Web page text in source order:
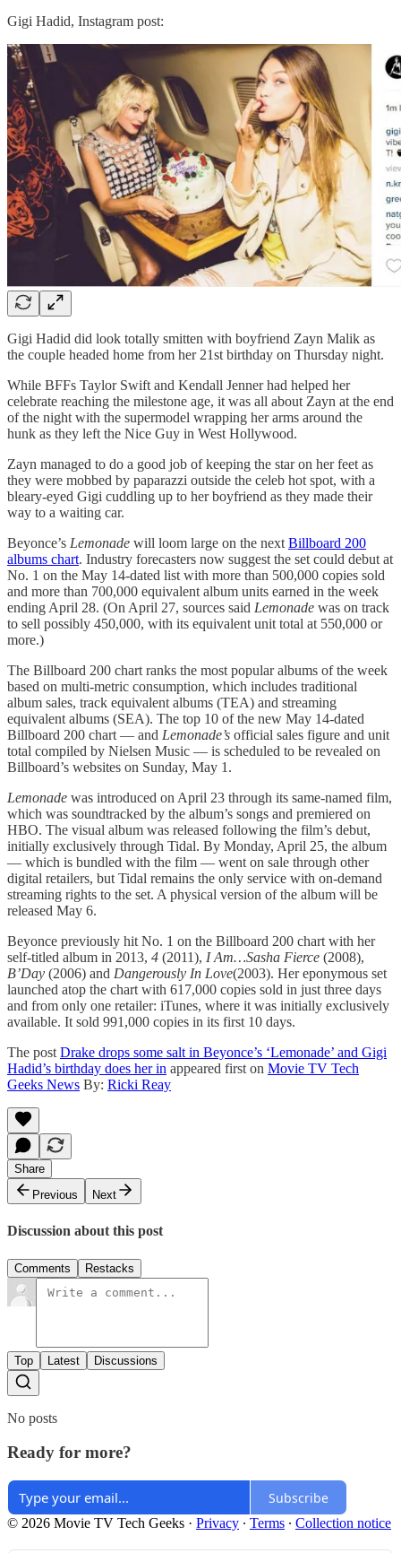
Gigi Hadid, Instagram post:
Gigi Hadid did look totally smitten with boyfriend Zayn Malik as
the couple headed home from her 21st birthday on Thursday night.
While BFFs Taylor Swift and Kendall Jenner had helped her
celebrate reaching the milestone age, it was all about Zayn at the end
of the night with the supermodel wrapping her arms around the
hunk as they left the Nice Guy in West Hollywood.
Zayn managed to do a good job of keeping the star on her feet as
they were mobbed by paparazzi outside the celeb hot spot, with a
bleary-eyed Gigi cuddling up to her boyfriend as they made their
way to a waiting car.
Beyonce’s Lemonade will loom large on the next Billboard 200
albums chart. Industry forecasters now suggest the set could debut at
No. 1 on the May 14-dated list with more than 500,000 copies sold
and more than 700,000 equivalent album units earned in the week
ending April 28. (On April 27, sources said Lemonade was on track
to sell possibly 450,000, with its equivalent unit total at 550,000 or
more.)
The Billboard 200 chart ranks the most popular albums of the week
based on multi-metric consumption, which includes traditional
album sales, track equivalent albums (TEA) and streaming
equivalent albums (SEA). The top 10 of the new May 14-dated
Billboard 200 chart — and Lemonade’s official sales figure and unit
total compiled by Nielsen Music — is scheduled to be revealed on
Billboard’s websites on Sunday, May 1.
Lemonade was introduced on April 23 through its same-named film,
which was soundtracked by the album’s songs and premiered on
HBO. The visual album was released following the film’s debut,
initially exclusively through Tidal. By Monday, April 25, the album
— which is bundled with the film — went on sale through other
digital retailers, but Tidal remains the only service with on-demand
streaming rights to the set. A physical version of the album will be
released May 6.
Beyonce previously hit No. 1 on the Billboard 200 chart with her
self-titled album in 2013, 4 (2011), I Am…Sasha Fierce (2008),
B’Day (2006) and Dangerously In Love(2003). Her eponymous set
launched atop the chart with 617,000 copies sold in just three days
and from only one retailer: iTunes, where it was initially exclusively
available. It sold 991,000 copies in its first 10 days.
The post Drake drops some salt in Beyonce’s ‘Lemonade’ and Gigi
Hadid’s birthday does her in appeared first on Movie TV Tech
Geeks News By: Ricki Reay
Share
Previous
Next
Discussion about this post
Comments Restacks
Top Latest Discussions
No posts
Ready for more?
Subscribe
© 2026 Movie TV Tech Geeks · Privacy ∙ Terms ∙ Collection notice